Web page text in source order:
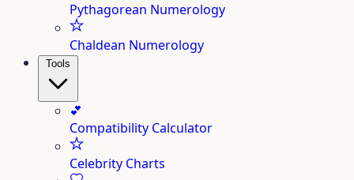
Pythagorean Numerology
Chaldean Numerology
Tools
💕
Compatibility Calculator
Celebrity Charts